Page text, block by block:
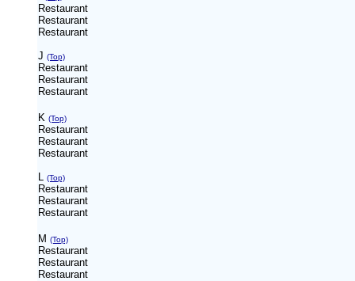
Restaurant
Restaurant
Restaurant
J (Top)
Restaurant
Restaurant
Restaurant
K (Top)
Restaurant
Restaurant
Restaurant
L (Top)
Restaurant
Restaurant
Restaurant
M (Top)
Restaurant
Restaurant
Restaurant